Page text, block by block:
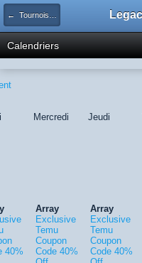
← Tournois Legacy
Calendriers
Mercredi Jeudi
40%
Array
Exclusive
Temu
Coupon
Code 40%
Array
Exclusive
Temu
Coupon
Code 40%